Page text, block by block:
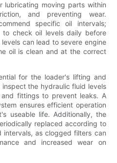
lubricating moving parts within
and preventing wear.
specific oil intervals;
check oil levels daily before
can lead to severe engine
oil is clean and at the correct
for the loader's lifting and
the hydraulic fluid levels
fittings to prevent leaks. A
ensures efficient operation
useable life. Additionally, the
replaced according to
intervals, as clogged filters can
and increased wear on